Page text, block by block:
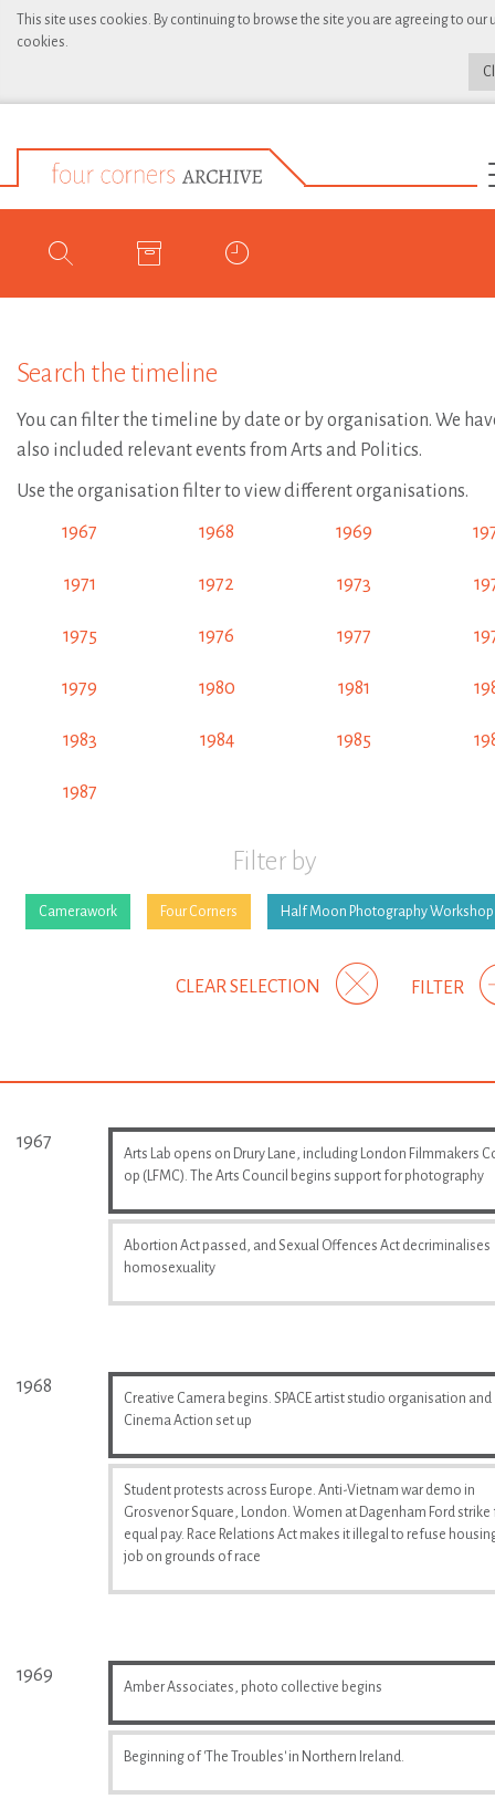
This site uses cookies. By continuing to browse the site you are agreeing to our
cookies.
Search the timeline
You can filter the timeline by date or by organisation. We
also included relevant events from Arts and Politics.
Use the organisation filter to view different organisations.
1967 1968 1969
1971 1972 1973
1975 1976 1977
1979 1980 1981
1983 1984 1985
1987
Filter by
Camerawork Four Corners Half Moon Photography Workshop
FILTER
CLEAR SELECTION
1967
Arts Lab opens on Drury Lane, including London Filmmakers
op (LFMC). The Arts Council begins support for photography
Abortion Act passed, and Sexual Offences Act decriminalises
homosexuality
1968
Creative Camera begins. SPACE artist studio organisation and
Cinema Action set up
Student protests across Europe. Anti-Vietnam war demo in
Grosvenor Square, London. Women at Dagenham Ford strike
equal pay. Race Relations Act makes it illegal to refuse
job on grounds of race
1969
Amber Associates, photo collective begins
Beginning of 'The Troubles' in Northern Ireland.